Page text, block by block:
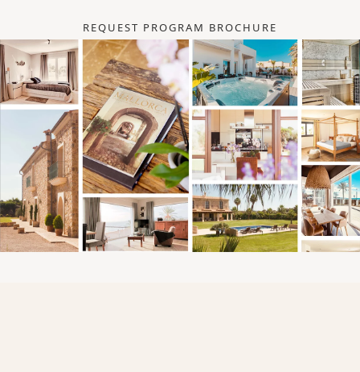
REQUEST PROGRAM BROCHURE